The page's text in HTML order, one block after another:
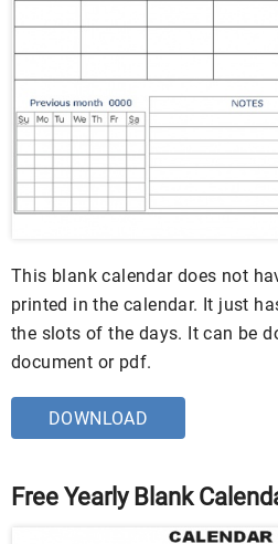
This blank calendar does not
printed in the calendar. It just
the slots of the days. It can be
document or pdf.
DOWNLOAD
Free Yearly Blank